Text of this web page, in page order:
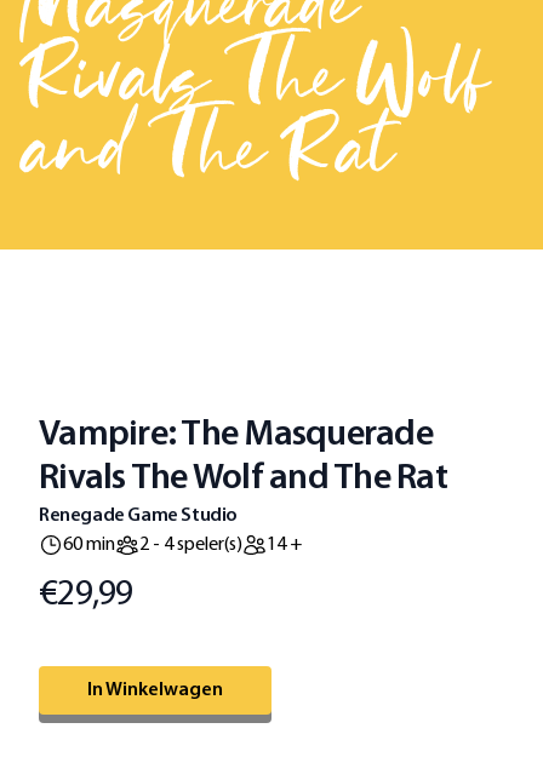
Rivals The Wolf
and The Rat
Vampire: The Masquerade
Rivals The Wolf and The Rat
Renegade Game Studio
60 min
2 - 4 speler(s) 14 +
Prijs
€29,99
In Winkelwagen